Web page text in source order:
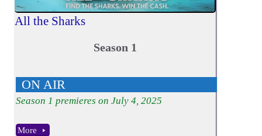
All the Sharks
Season 1
ON AIR
Season 1 premieres on July 4, 2025
More